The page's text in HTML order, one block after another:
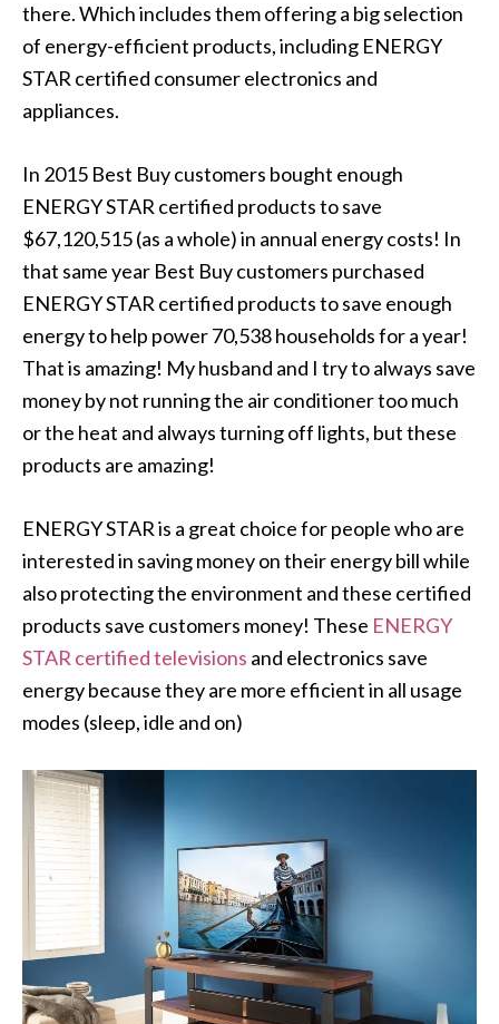
there. Which includes them offering a big selection
of energy-efficient products, including ENERGY
STAR certified consumer electronics and
appliances.
In 2015 Best Buy customers bought enough
ENERGY STAR certified products to save
$67,120,515 (as a whole) in annual energy costs! In
that same year Best Buy customers purchased
ENERGY STAR certified products to save enough
energy to help power 70,538 households for a year!
That is amazing! My husband and I try to always save
money by not running the air conditioner too much
or the heat and always turning off lights, but these
products are amazing!
ENERGY STAR is a great choice for people who are
interested in saving money on their energy bill while
also protecting the environment and these certified
products save customers money! These ENERGY
STAR certified televisions and electronics save
energy because they are more efficient in all usage
modes (sleep, idle and on)